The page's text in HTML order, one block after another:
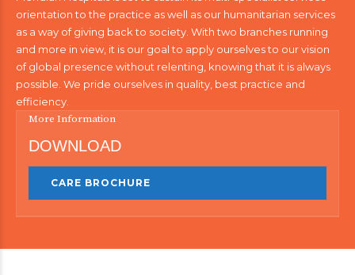
orientation to the practice as well as our humanitarian services
as a way of giving back to society. With two branches running
and more in view, it is our goal to apply ourselves to our vision
of global presence without relenting, knowing that it is always
possible. We pride ourselves in quality, best practice and
efficiency.
More Information
DOWNLOAD
CARE BROCHURE